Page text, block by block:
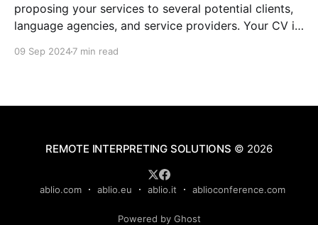
proposing your services to several potential clients,
language agencies, and service providers. Your CV is
a well-written CV can set you apart from other
09 Sep 20247 min read
REMOTE INTERPRETING SOLUTIONS © 2026
ablio.com ablio.eu ablio.it ablioconference.com
Powered by Ghost